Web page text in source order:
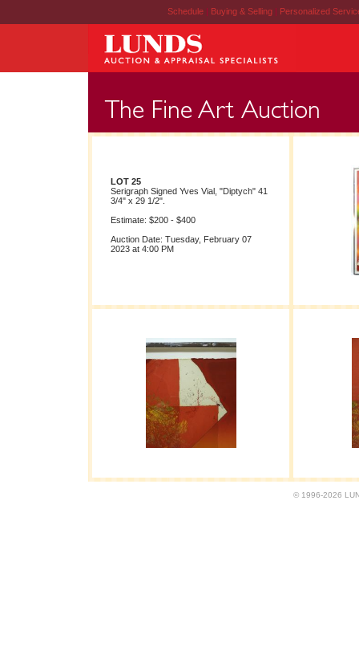
Schedule | Buying & Selling | Personalized
LOT 25
Serigraph Signed Yves Vial, "Diptych" 41
3/4" x 29 1/2".
Estimate: $200 - $400
Auction Date: Tuesday, February 07
2023 at 4:00 PM
© 1996-2026